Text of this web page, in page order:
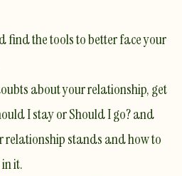
find the tools to better face your
about your relationship, get
I stay or Should I go?and
relationship stands and how to
it.